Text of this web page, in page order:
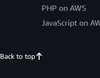
PHP on AWS
JavaScript on
Back to top